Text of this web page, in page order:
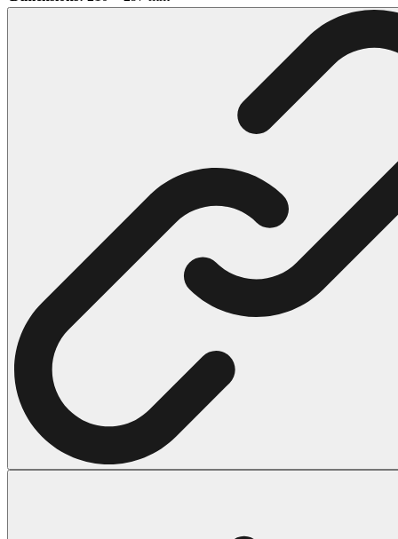
66 Minecraft Coloring Pages
116 Paw Patrol Coloring Pages
215 Pokemon Coloring Pages
333 Princess Coloring Pages
69 Sonic the Hedgehog Coloring Pages
70 Spiderman Coloring Pages
59 Stitch Coloring Pages
14 Tweety Coloring Pages
Halloween
43 Coloring Pages Of Michael Myers
50 Frankenstein Coloring Pages